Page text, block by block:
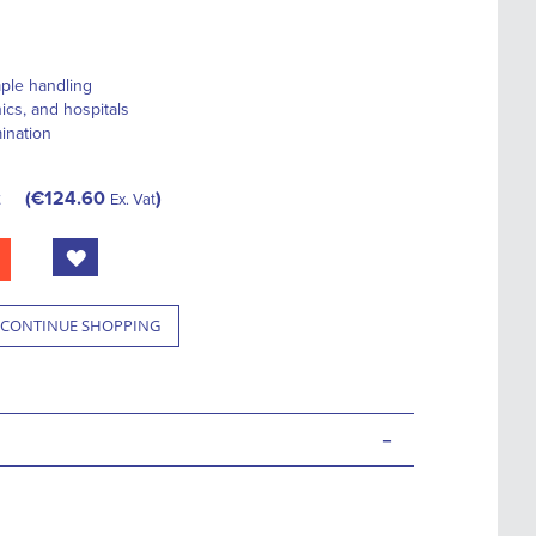
handling
and hospitals
€124.60 Ex. Vat
CONTINUE SHOPPING
-